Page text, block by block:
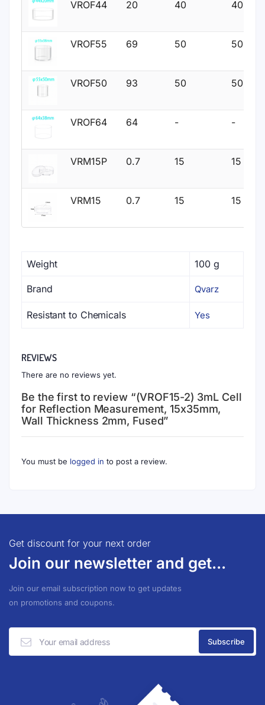
VROF44 20 40 40
VROF55 69 50 50
VROF50 93 50 50
VROF64 64 - -
VRM15P 0.7 15 15
VRM15 0.7 15 15
Weight 100 g
Brand Qvarz
Resistant to Chemicals Yes
REVIEWS
There are no reviews yet.
Be the first to review “(VROF15-2) 3mL Cell
for Reflection Measurement, 15x35mm,
Wall Thickness 2mm, Fused”
You must be logged in to post a review.
Get discount for your next order
Join our newsletter and get...
Join our email subscription now to get updates
on promotions and coupons.